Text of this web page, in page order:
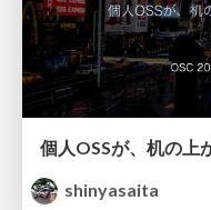
個人OSSが、机の上
shinyasaita